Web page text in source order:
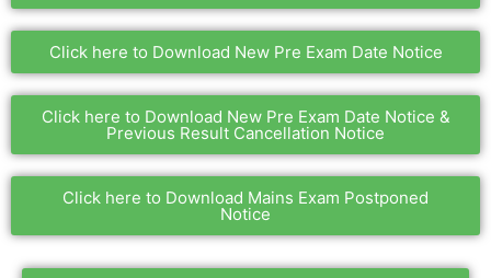
Click here to Download New Pre Exam Date Notice
Click here to Download New Pre Exam Date Notice &
Previous Result Cancellation Notice
Click here to Download Mains Exam Postponed
Notice